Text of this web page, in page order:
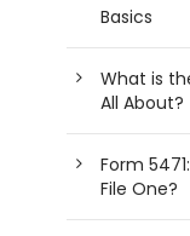
Basics
What is
All About?
Form
File One?